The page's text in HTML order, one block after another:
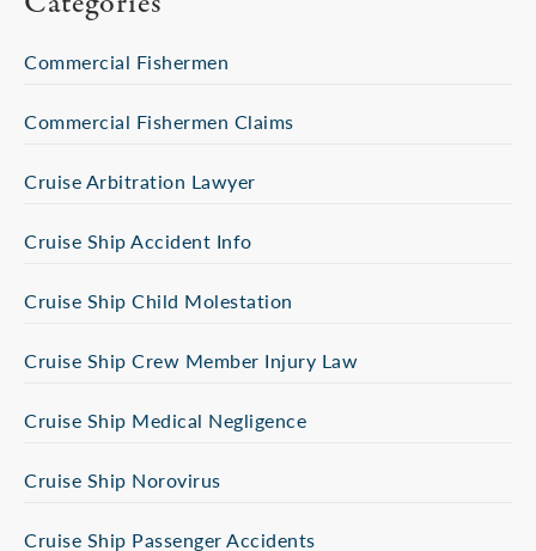
Commercial Fishermen
Commercial Fishermen Claims
Cruise Arbitration Lawyer
Cruise Ship Accident Info
Cruise Ship Child Molestation
Cruise Ship Crew Member Injury Law
Cruise Ship Medical Negligence
Cruise Ship Norovirus
Cruise Ship Passenger Accidents